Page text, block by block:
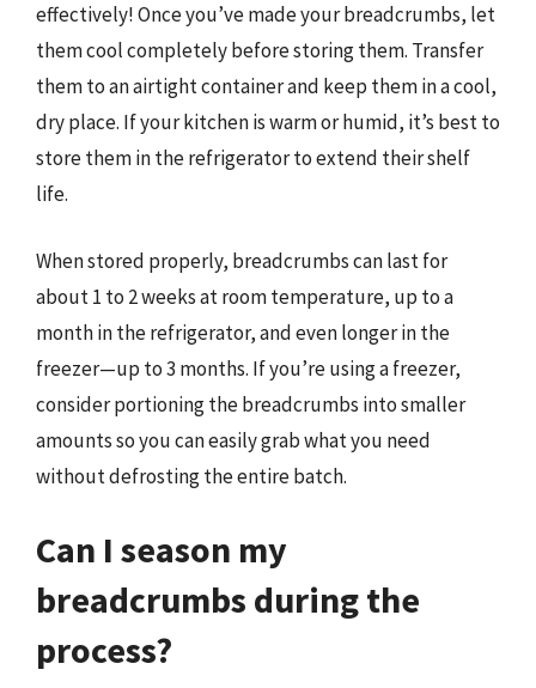
effectively! Once you’ve made your breadcrumbs, let
them cool completely before storing them. Transfer
them to an airtight container and keep them in a cool,
dry place. If your kitchen is warm or humid, it’s best to
store them in the refrigerator to extend their shelf
life.
When stored properly, breadcrumbs can last for
about 1 to 2 weeks at room temperature, up to a
month in the refrigerator, and even longer in the
freezer—up to 3 months. If you’re using a freezer,
consider portioning the breadcrumbs into smaller
amounts so you can easily grab what you need
without defrosting the entire batch.
Can I season my
breadcrumbs during the
process?